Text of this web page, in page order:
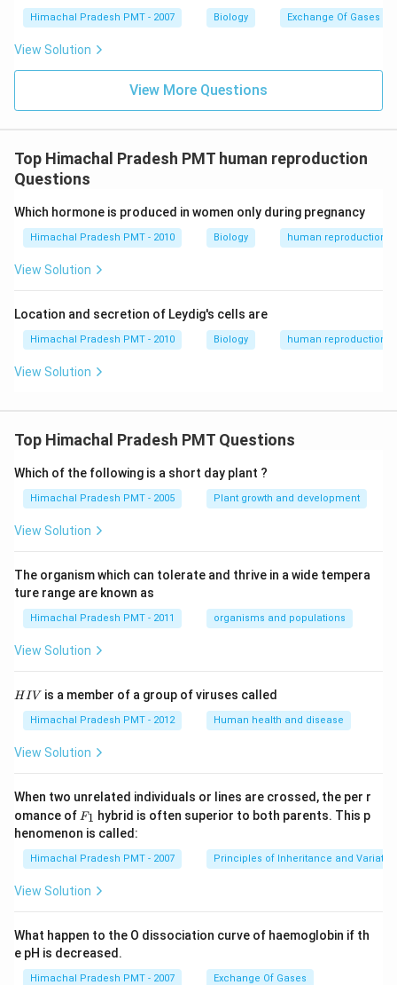
Himachal Pradesh PMT - 2007 Biology Exchange Of Gases
View Solution
View More Questions
Top Himachal Pradesh PMT human reproduction
Questions
Which hormone is produced in women only during pregnancy
Himachal Pradesh PMT - 2010 Biology human reproduction
View Solution
Location and secretion of Leydig's cells are
Himachal Pradesh PMT - 2010 Biology human reproduction
View Solution
Top Himachal Pradesh PMT Questions
Which of the following is a short day plant ?
Himachal Pradesh PMT - 2005 Plant growth and development
View Solution
The organism which can tolerate and thrive in a wide tempera
ture range are known as
Himachal Pradesh PMT - 2011 organisms and populations
View Solution
H
HIV is a member of a group of viruses called
Himachal Pradesh PMT - 2012 Human health and disease
View Solution
When two unrelated individuals or lines are crossed, the per r
omance of F _
{1}
F1 hybrid is often superior to both parents. This p
henomenon is called:
Himachal Pradesh PMT - 2007 Principles of Inheritance and
View Solution
What happen to the O dissociation curve of haemoglobin if th
e pH is decreased.
Himachal Pradesh PMT - 2007 Exchange Of Gases